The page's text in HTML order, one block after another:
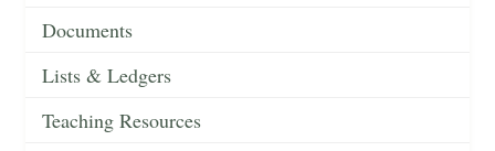
Documents
Lists & Ledgers
Teaching Resources